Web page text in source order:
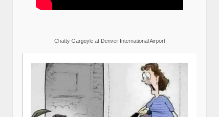
Chatty Gargoyle at Denver International Airport